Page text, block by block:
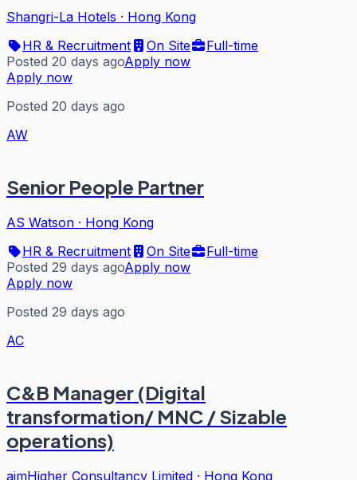
Shangri-La Hotels · Hong Kong
HR & Recruitment
On Site
Full-time
Posted 20 days agoApply now
Apply now
Posted 20 days ago
AW
Senior People Partner
AS Watson · Hong Kong
HR & Recruitment
On Site
Full-time
Posted 29 days agoApply now
Apply now
Posted 29 days ago
AC
C&B Manager (Digital
transformation/ MNC / Sizable
operations)
aimHigher Consultancy Limited · Hong Kong